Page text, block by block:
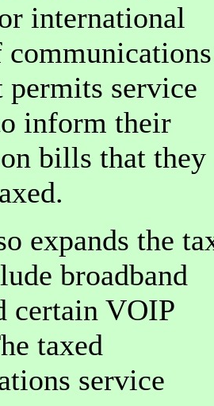
international
service
inform their
bills that they
expands the
broadband
certain VOIP
taxed
service